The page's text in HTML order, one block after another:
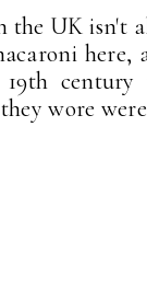
UK isn't
wore